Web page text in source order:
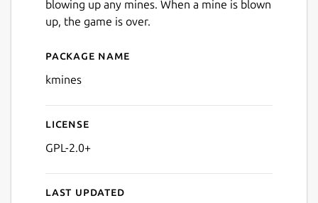
blowing up any mines. When a mine is blown
up, the game is over.
Details for kmines
Package name
kmines
License
GPL-2.0+
Last updated